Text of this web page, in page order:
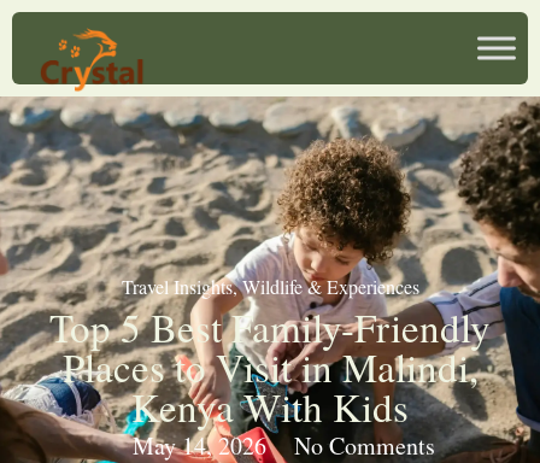
Travel Insights,Wildlife & Experiences
Top 5 Best Family-Friendly
Places to Visit in Malindi,
Kenya With Kids
May 14, 2026 No Comments